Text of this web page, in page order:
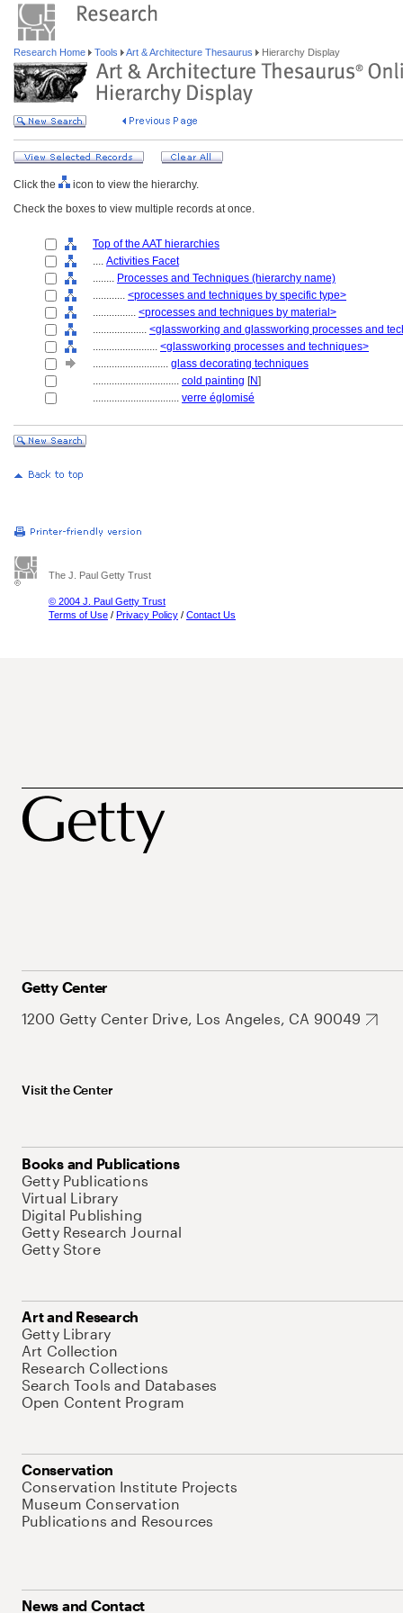
Research Home Tools Art & Architecture Thesaurus Hierarchy Display
Click the
icon to view the hierarchy.
Check the boxes to view multiple records at once.
Top of the AAT hierarchies
.... Activities Facet
........ Processes and Techniques (hierarchy name)
............ <processes and techniques by specific type>
................ <processes and techniques by material>
.................... <glassworking and glassworking processes and
........................ <glassworking processes and techniques>
............................ glass decorating techniques
................................ cold painting [N]
................................ verre églomisé
The J. Paul Getty Trust
© 2004 J. Paul Getty Trust
Terms of Use / Privacy Policy / Contact Us
Getty Center
1200 Getty Center Drive, Los Angeles, CA 90049
Visit the Center
Books and Publications
Getty Publications
Virtual Library
Digital Publishing
Getty Research Journal
Getty Store
Art and Research
Getty Library
Art Collection
Research Collections
Search Tools and Databases
Open Content Program
Conservation
Conservation Institute Projects
Museum Conservation
Publications and Resources
News and Contact